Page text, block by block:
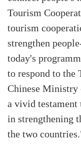
Tourism
tourism
strengthen
today's
to respond to
Chinese Ministry
a vivid
in strengthening
the two